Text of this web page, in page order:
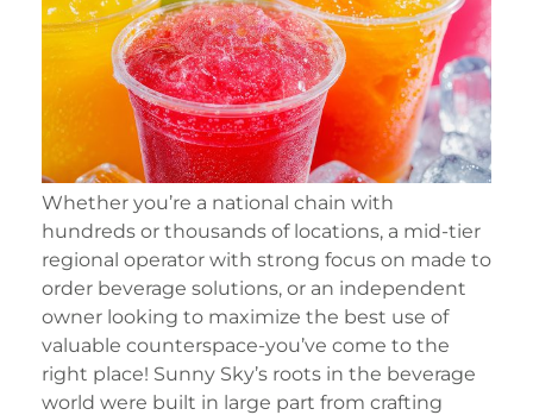
Whether you’re a national chain with
hundreds or thousands of locations, a mid-tier
regional operator with strong focus on made to
order beverage solutions, or an independent
owner looking to maximize the best use of
valuable counterspace-you’ve come to the
right place! Sunny Sky’s roots in the beverage
world were built in large part from crafting